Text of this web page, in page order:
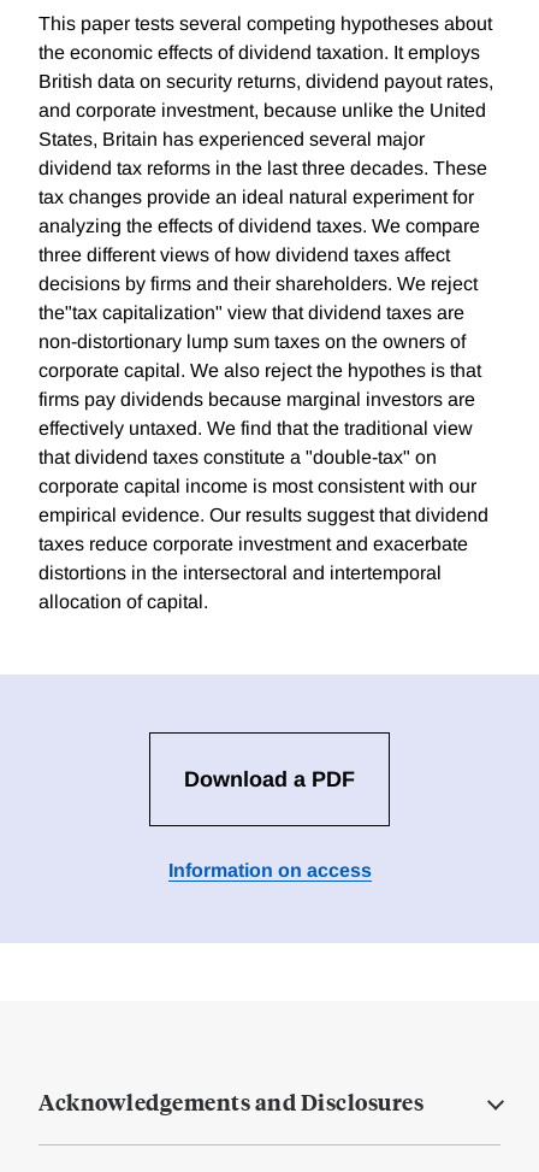
This paper tests several competing hypotheses about
the economic effects of dividend taxation. It employs
British data on security returns, dividend payout rates,
and corporate investment, because unlike the United
States, Britain has experienced several major
dividend tax reforms in the last three decades. These
tax changes provide an ideal natural experiment for
analyzing the effects of dividend taxes. We compare
three different views of how dividend taxes affect
decisions by firms and their shareholders. We reject
the"tax capitalization" view that dividend taxes are
non-distortionary lump sum taxes on the owners of
corporate capital. We also reject the hypothes is that
firms pay dividends because marginal investors are
effectively untaxed. We find that the traditional view
that dividend taxes constitute a "double-tax" on
corporate capital income is most consistent with our
empirical evidence. Our results suggest that dividend
taxes reduce corporate investment and exacerbate
distortions in the intersectoral and intertemporal
allocation of capital.
Download a PDF
Information on access
Acknowledgements and Disclosures